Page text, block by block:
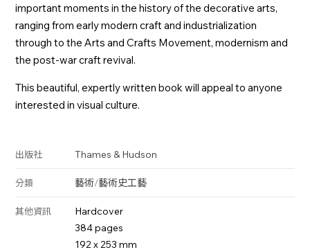
important moments in the history of the decorative arts,
ranging from early modern craft and industrialization
through to the Arts and Crafts Movement, modernism and
the post-war craft revival.
This beautiful, expertly written book will appeal to anyone
interested in visual culture.
出版社 Thames & Hudson
分類 藝術/藝術史工藝
其他資訊
Hardcover
384 pages
192 x 253 mm